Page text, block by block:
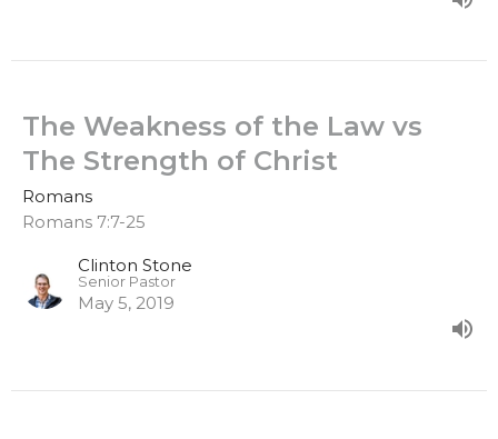
The Weakness of the Law vs
The Strength of Christ
Romans
Romans 7:7-25
Clinton Stone
Senior Pastor
May 5, 2019